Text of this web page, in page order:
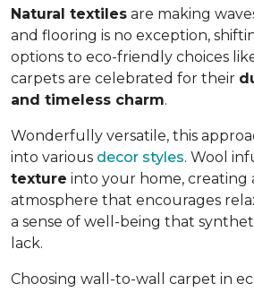
Natural textiles are making
and flooring is no exception,
options to eco-friendly choices
carpets are celebrated for their
and timeless charm.
Wonderfully versatile, this
into various decor styles. Wool
texture into your home, creating
atmosphere that encourages
a sense of well-being that
lack.
Choosing wall-to-wall carpet in